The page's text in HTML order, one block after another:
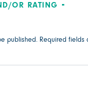
OR RATING
published. Required fields